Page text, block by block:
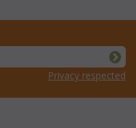
Privacy respected